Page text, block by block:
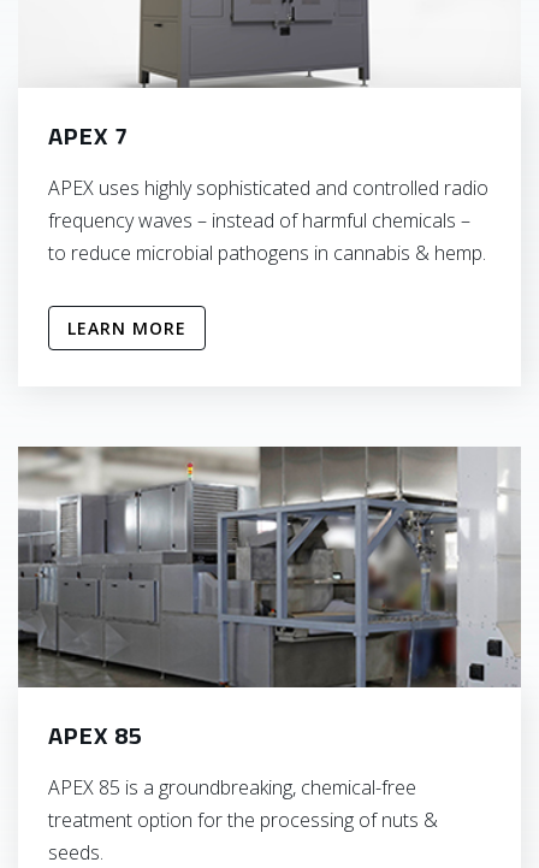
APEX 7
APEX uses highly sophisticated and controlled radio
frequency waves – instead of harmful chemicals –
to reduce microbial pathogens in cannabis & hemp.
LEARN MORE
APEX 85
APEX 85 is a groundbreaking, chemical-free
treatment option for the processing of nuts &
seeds.